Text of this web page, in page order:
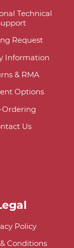
Technical
Request
Information
& RMA
Options
Ordering
Us
Policy
Conditions